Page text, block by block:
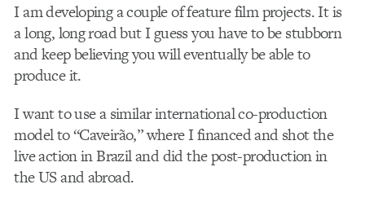
I am developing a couple of feature film projects. It is
a long, long road but I guess you have to be stubborn
and keep believing you will eventually be able to
produce it.
I want to use a similar international co-production
model to “Caveirão,” where I financed and shot the
live action in Brazil and did the post-production in
the US and abroad.